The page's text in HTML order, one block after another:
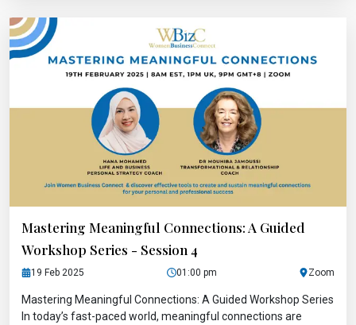
Mastering Meaningful Connections: A Guided
Workshop Series - Session 4
19 Feb 2025 01:00 pm Zoom
Mastering Meaningful Connections: A Guided Workshop Series
In today’s fast-paced world, meaningful connections are